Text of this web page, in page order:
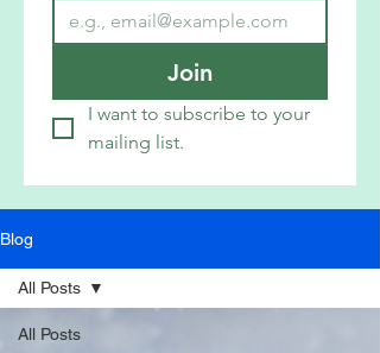
Join
I want to subscribe to your
mailing list.
Blog
All Posts
All Posts